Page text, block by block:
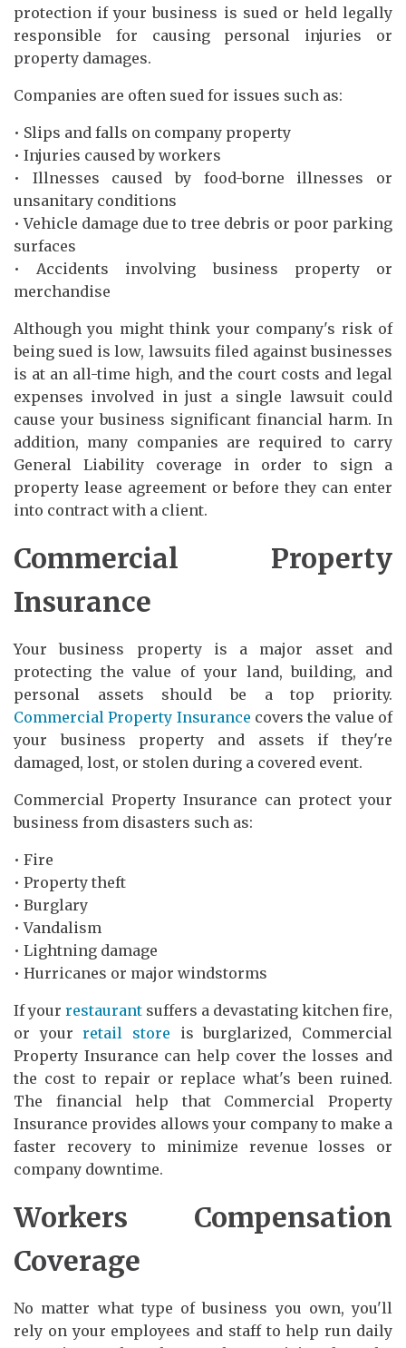
protection if your business is sued or held legally
responsible for causing personal injuries or
property damages.
Companies are often sued for issues such as:
• Slips and falls on company property
• Injuries caused by workers
• Illnesses caused by food-borne illnesses or
unsanitary conditions
• Vehicle damage due to tree debris or poor parking
surfaces
• Accidents involving business property or
merchandise
Although you might think your company's risk of
being sued is low, lawsuits filed against businesses
is at an all-time high, and the court costs and legal
expenses involved in just a single lawsuit could
cause your business significant financial harm. In
addition, many companies are required to carry
General Liability coverage in order to sign a
property lease agreement or before they can enter
into contract with a client.
Commercial Property
Insurance
Your business property is a major asset and
protecting the value of your land, building, and
personal assets should be a top priority.
Commercial Property Insurance covers the value of
your business property and assets if they're
damaged, lost, or stolen during a covered event.
Commercial Property Insurance can protect your
business from disasters such as:
• Fire
• Property theft
• Burglary
• Vandalism
• Lightning damage
• Hurricanes or major windstorms
If your restaurant suffers a devastating kitchen fire,
or yourretail store is burglarized, Commercial
Property Insurance can help cover the losses and
the cost to repair or replace what's been ruined.
The financial help that Commercial Property
Insurance provides allows your company to make a
faster recovery to minimize revenue losses or
company downtime.
Workers Compensation
Coverage
No matter what type of business you own, you'll
rely on your employees and staff to help run daily